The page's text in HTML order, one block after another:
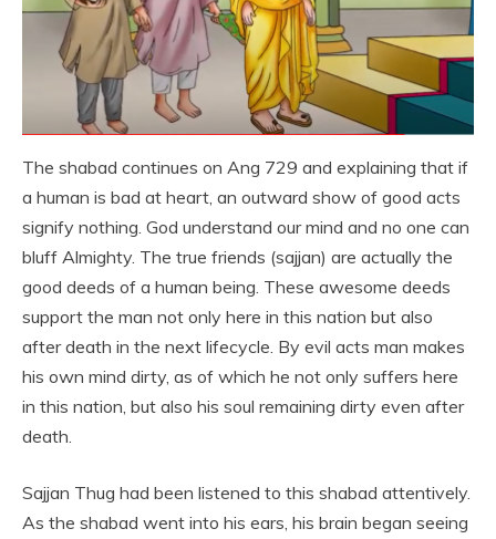
The shabad continues on Ang 729 and explaining that if
a human is bad at heart, an outward show of good acts
signify nothing. God understand our mind and no one can
bluff Almighty. The true friends (sajjan) are actually the
good deeds of a human being. These awesome deeds
support the man not only here in this nation but also
after death in the next lifecycle. By evil acts man makes
his own mind dirty, as of which he not only suffers here
in this nation, but also his soul remaining dirty even after
death.
Sajjan Thug had been listened to this shabad attentively.
As the shabad went into his ears, his brain began seeing